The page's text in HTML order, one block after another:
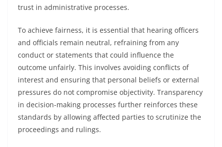
trust in administrative processes.
To achieve fairness, it is essential that hearing officers
and officials remain neutral, refraining from any
conduct or statements that could influence the
outcome unfairly. This involves avoiding conflicts of
interest and ensuring that personal beliefs or external
pressures do not compromise objectivity. Transparency
in decision-making processes further reinforces these
standards by allowing affected parties to scrutinize the
proceedings and rulings.